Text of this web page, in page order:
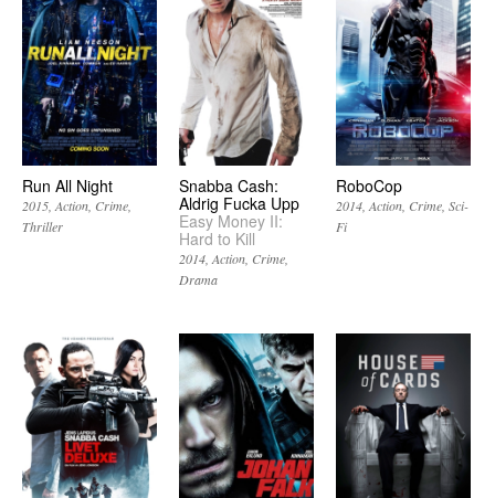
Run All Night
2015 Action Crime
Thriller
Snabba Cash:
Aldrig Fucka Upp
Easy Money II:
Hard to Kill
2014 Action Crime
Drama
RoboCop
2014 Action Crime Sci-
Fi